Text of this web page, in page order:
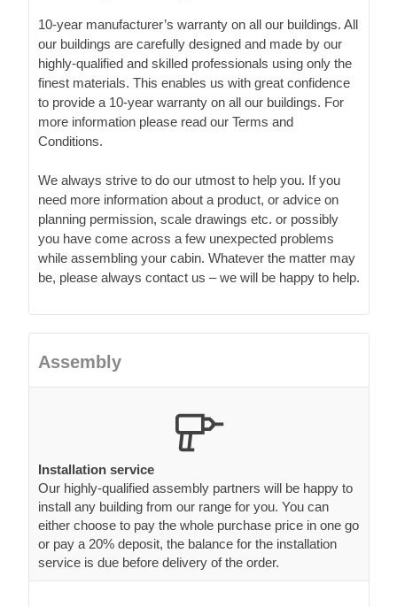
10-year manufacturer’s warranty on all our buildings. All
our buildings are carefully designed and made by our
highly-qualified and skilled professionals using only the
finest materials. This enables us with great confidence
to provide a 10-year warranty on all our buildings. For
more information please read our Terms and
Conditions.
We always strive to do our utmost to help you. If you
need more information about a product, or advice on
planning permission, scale drawings etc. or possibly
you have come across a few unexpected problems
while assembling your cabin. Whatever the matter may
be, please always contact us – we will be happy to help.
Assembly
Installation service
Our highly-qualified assembly partners will be happy to
install any building from our range for you. You can
either choose to pay the whole purchase price in one go
or pay a 20% deposit, the balance for the installation
service is due before delivery of the order.